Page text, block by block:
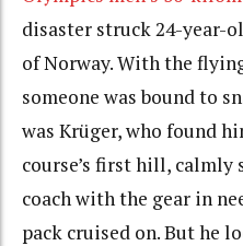
disaster struck 24-year-
of Norway. With the
someone was bound to
was Krüger, who found
course’s first hill, calmly
coach with the gear in
pack cruised on. But he